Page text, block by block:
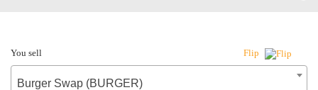
You sell Flip
Burger Swap (BURGER)